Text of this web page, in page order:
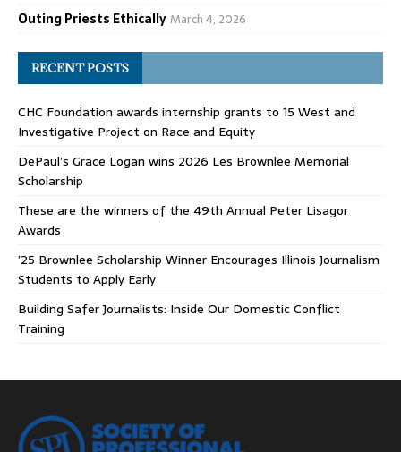
Outing Priests EthicallyMarch 4, 2026
RECENT POSTS
CHC Foundation awards internship grants to 15 West and
Investigative Project on Race and Equity
DePaul’s Grace Logan wins 2026 Les Brownlee Memorial
Scholarship
These are the winners of the 49th Annual Peter Lisagor
Awards
’25 Brownlee Scholarship Winner Encourages Illinois Journalism
Students to Apply Early
Building Safer Journalists: Inside Our Domestic Conflict
Training